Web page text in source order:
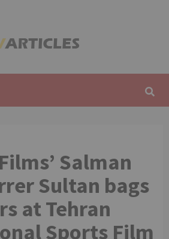
Salman
Sultan bags
at Tehran
Sports Film